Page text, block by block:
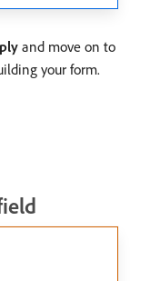
and move on to
your form.